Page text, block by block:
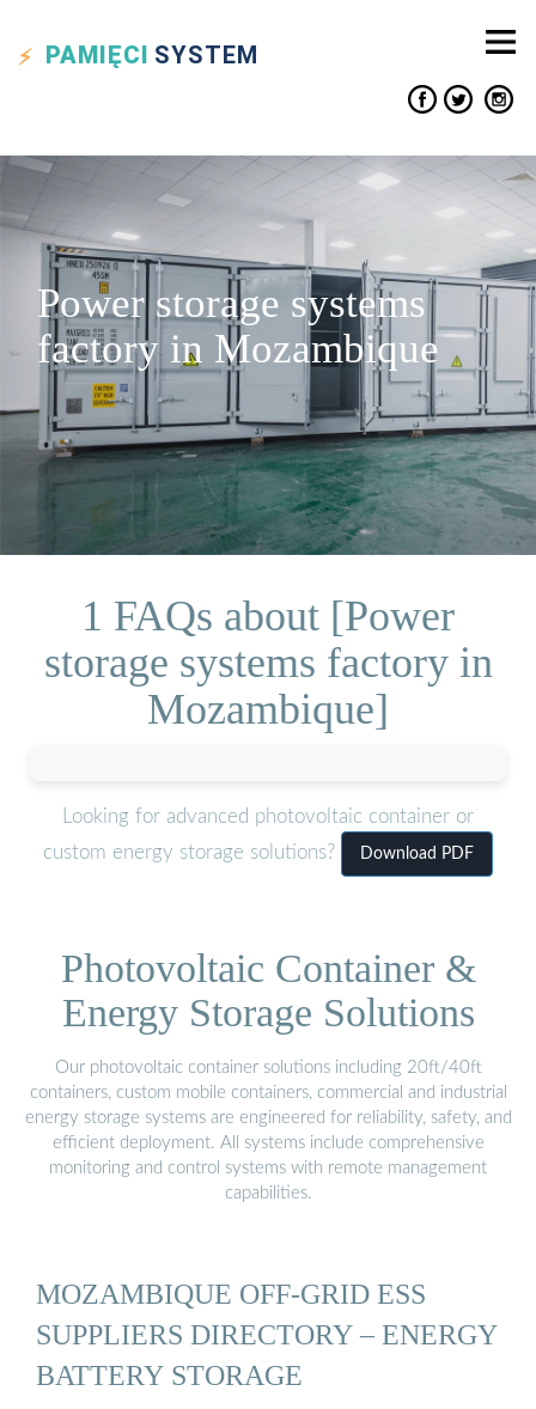
PAMIĘCI SYSTEM
Power storage systems
factory in Mozambique
1 FAQs about [Power
storage systems factory in
Mozambique]
Looking for advanced photovoltaic container or
custom energy storage solutions?
Download PDF
Photovoltaic Container &
Energy Storage Solutions
Our photovoltaic container solutions including 20ft/40ft
containers, custom mobile containers, commercial and industrial
energy storage systems are engineered for reliability, safety, and
efficient deployment. All systems include comprehensive
monitoring and control systems with remote management
capabilities.
MOZAMBIQUE OFF-GRID ESS
SUPPLIERS DIRECTORY – ENERGY
BATTERY STORAGE